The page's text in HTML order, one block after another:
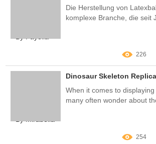
Die Herstellung von
komplexe Branche, die seit
By Fayella
226
When it comes to
many often wonder about
By Mirabella
254